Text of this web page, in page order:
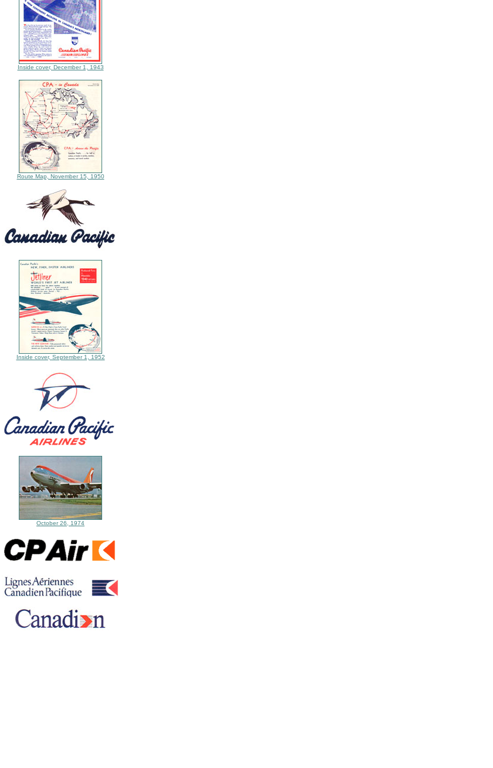
Inside cover, December 1, 1943
Route Map, November 15, 1950
Inside cover, September 1, 1952
October 26, 1974